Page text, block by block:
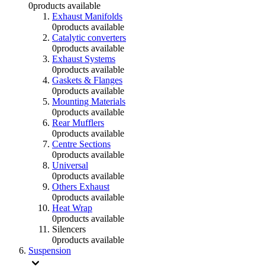
0products available
Exhaust Manifolds
0products available
Catalytic converters
0products available
Exhaust Systems
0products available
Gaskets & Flanges
0products available
Mounting Materials
0products available
Rear Mufflers
0products available
Centre Sections
0products available
Universal
0products available
Others Exhaust
0products available
Heat Wrap
0products available
Silencers
0products available
Suspension